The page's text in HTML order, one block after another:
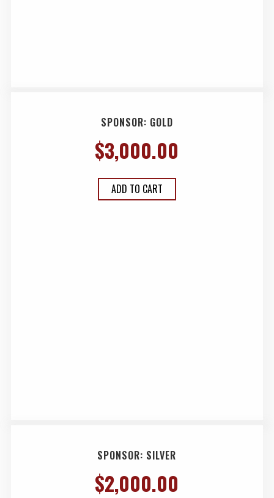
SPONSOR: GOLD
$3,000.00
ADD TO CART
SPONSOR: SILVER
$2,000.00